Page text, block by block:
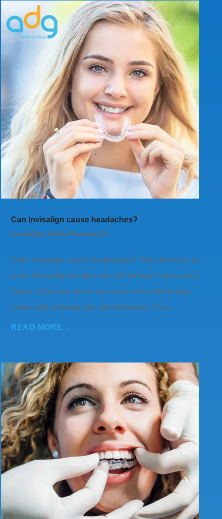
Can Invisalign cause headaches?
Invisalign,Smile Restoration
Can Invisalign cause headaches? The decision to
wear Invisalign is often one of the best I have ever
made. However, there are some side effects that
come with wearing this dental device. Can…
READ MORE…